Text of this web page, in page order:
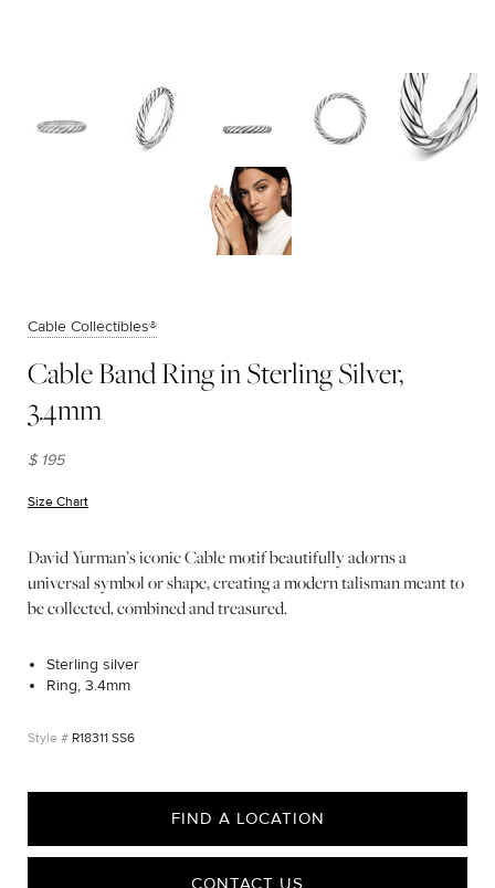
Cable Collectibles®
Cable Band Ring in Sterling Silver,
3.4mm
$ 195
Size Chart
David Yurman’s iconic Cable motif beautifully adorns a
universal symbol or shape, creating a modern talisman meant to
be collected, combined and treasured.
Sterling silver
Ring, 3.4mm
R18311 SS6
FIND A LOCATION
CONTACT US